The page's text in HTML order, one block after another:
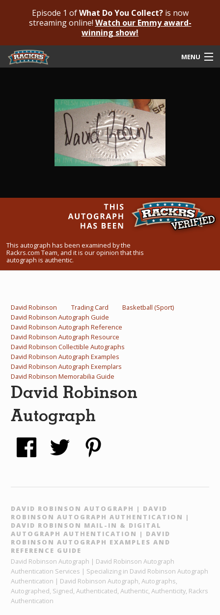
Episode 1 ofWhat Do You Collect?is now
streaming online! Watch our Emmy award-
winning show!
MENU
Submit For An Opinion
Featured Authenticated
Autograph Guide
What Do You Collect? - Episode 1
Rackrs Store
Rackrs Autograph Shop
This autograph has been examined by the
Rackrs.com Team, and it is our opinion that this
autograph is authentic.
David Robinson Trading Card
Basketball (Sport)
David Robinson Autograph Guide
David Robinson Autograph Reference
David Robinson Autograph Resource
David Robinson Collectible Autographs
David Robinson Autograph Examples
David Robinson Autograph Exemplars
David Robinson Memorabilia Guide
David Robinson
Autograph
DAVID ROBINSON AUTOGRAPH | DAVID
ROBINSON AUTOGRAPH AUTHENTICATION |
DAVID ROBINSON MAIL-IN & DIGITAL
AUTOGRAPH AUTHENTICATION | DAVID
ROBINSON AUTOGRAPH EXAMPLES AND
REFERENCE GUIDE
David Robinson Autograph | David Robinson Autograph
Authentication Services | Specializing in David Robinson Autograph
Authentication | David Robinson Autograph, Autographs,
Autographed, Signed, Authenticated, Authentic, Authenticity, Rackrs
Authentication